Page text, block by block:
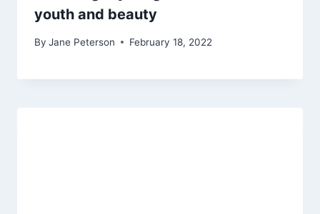
youth and beauty
By Jane Peterson February 18, 2022